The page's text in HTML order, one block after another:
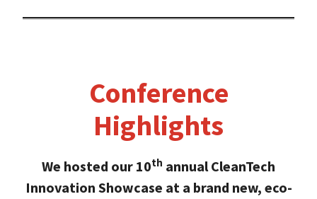
Conference
Highlights
We hosted our 10th annual CleanTech
Innovation Showcase at a brand new, eco-